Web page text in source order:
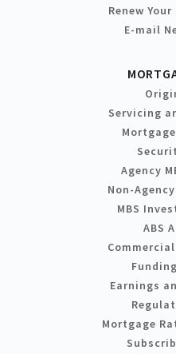
Renew
E-mail
Servicing
Agency
Non-
MBS
ABS
Earnings
Mortgage